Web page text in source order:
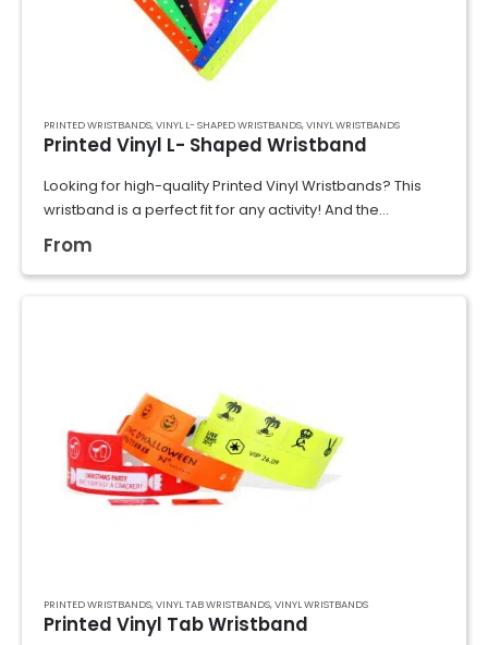
PRINTED WRISTBANDS,VINYL L- SHAPED WRISTBANDS,VINYL WRISTBANDS
Printed Vinyl L- Shaped Wristband
Looking for high-quality Printed Vinyl Wristbands? This
wristband is a perfect fit for any activity! And the
waterproof, scratch-proof, and durable materials would
ensure they last through multi-day use, making…
From
PRINTED WRISTBANDS,VINYL TAB WRISTBANDS,VINYL WRISTBANDS
Printed Vinyl Tab Wristband